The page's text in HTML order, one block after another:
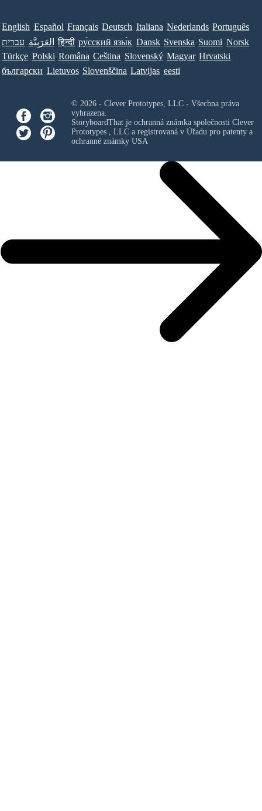
English Español Français Deutsch Italiana Nederlands Português
עברית العَرَبِيَّة हिन्दी ру́сский язы́к Dansk Svenska Suomi Norsk
Türkçe Polski Româna Ceština Slovenský Magyar Hrvatski
български Lietuvos Slovenščina Latvijas eesti
© 2026 - Clever Prototypes, LLC - Všechna práva
vyhrazena.
StoryboardThat je ochranná známka společnosti Clever
Prototypes , LLCa registrovaná v Úřadu pro patenty a
ochranné známky USA